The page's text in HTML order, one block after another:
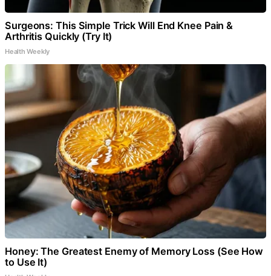
Surgeons: This Simple Trick Will End Knee Pain &
Arthritis Quickly (Try It)
Health Weekly
Honey: The Greatest Enemy of Memory Loss (See How
to Use It)